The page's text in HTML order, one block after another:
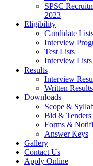
SPSC
2023
Eligibility
Candidate
Interview
Test Lists
Interview Lists
Results
Interview
Written Results
Downloads
Scope &
Bid & Tenders
Forms &
Answer Keys
Gallery
Contact Us
Apply Online